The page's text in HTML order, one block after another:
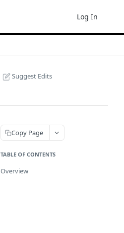
Log In
Suggest Edits
Copy Page
TABLE OF CONTENTS
Overview